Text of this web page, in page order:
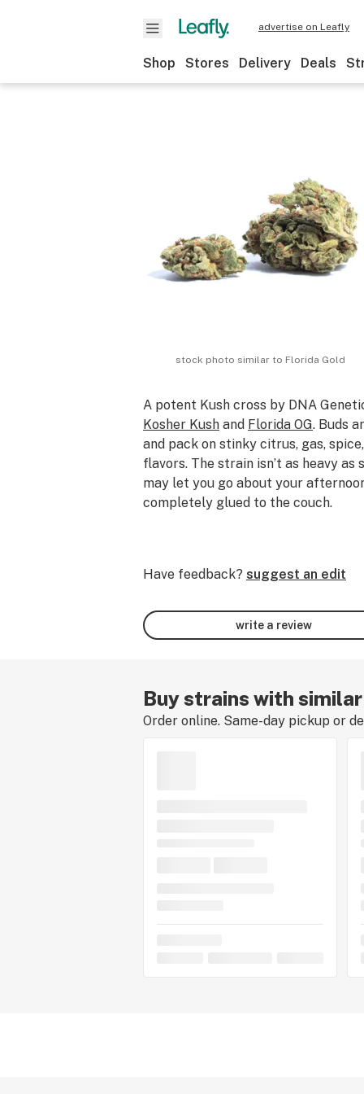
advertise on Leafly
Shop Stores Delivery Deals
stock photo similar to Florida Gold
A potent Kush cross by DNA
Kosher Kush and Florida OG. Buds
and pack on stinky citrus, gas,
flavors. The strain isn’t as heavy as
may let you go about your
completely glued to the couch.
Have feedback? suggest an edit
write a review
Buy strains with
Order online. Same-day pickup or